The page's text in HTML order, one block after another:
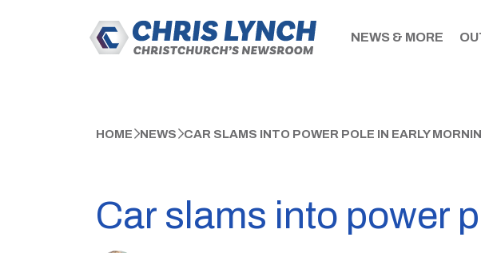
NEWS & MORE
HOME NEWS CAR SLAMS INTO POWER POLE IN EARLY
Car slams into power